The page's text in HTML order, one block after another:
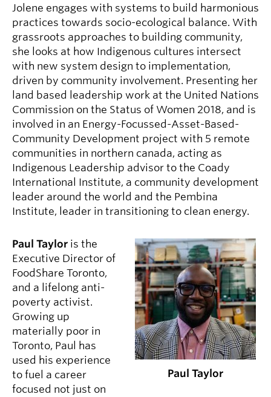
Jolene engages with systems to build harmonious
practices towards socio-ecological balance. With
grassroots approaches to building community,
she looks at how Indigenous cultures intersect
with new system design to implementation,
driven by community involvement. Presenting her
land based leadership work at the United Nations
Commission on the Status of Women 2018, and is
involved in an Energy-Focussed-Asset-Based-
Community Development project with 5 remote
communities in northern canada, acting as
Indigenous Leadership advisor to the Coady
International Institute, a community development
leader around the world and the Pembina
Institute, leader in transitioning to clean energy.
Paul Taylor
Paul Taylor is the
Executive Director of
FoodShare Toronto,
and a lifelong anti-
poverty activist.
Growing up
materially poor in
Toronto, Paul has
used his experience
to fuel a career
focused not just on